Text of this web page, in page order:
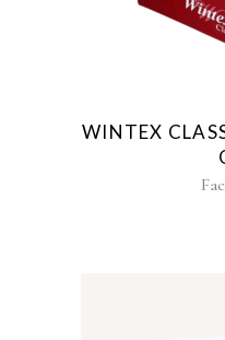
WINTEX